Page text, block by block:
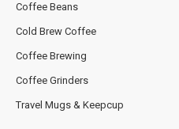
Coffee Beans
Cold Brew Coffee
Coffee Brewing
Coffee Grinders
Travel Mugs & Keepcup